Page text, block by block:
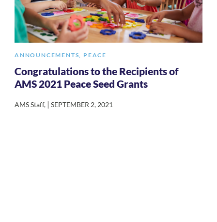
ANNOUNCEMENTS, PEACE
Congratulations to the Recipients of
AMS 2021 Peace Seed Grants
AMS Staff, | SEPTEMBER 2, 2021